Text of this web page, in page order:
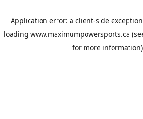
Application error: a client-side
loading www.maximumpowersports.ca
for more